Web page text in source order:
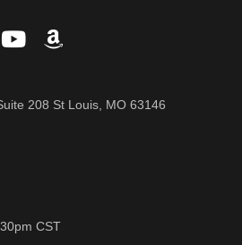
208 St Louis, MO 63146
CST